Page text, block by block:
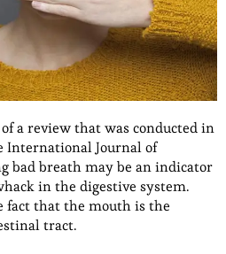
a review that was conducted in
International Journal of
bad breath may be an indicator
in the digestive system.
fact that the mouth is the
tract.